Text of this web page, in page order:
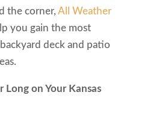
the corner, All Weather
you gain the most
deck and patio
Long on Your Kansas